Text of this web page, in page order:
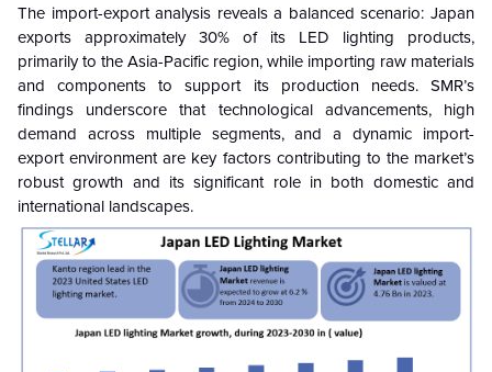
The import-export analysis reveals a balanced scenario: Japan
exports approximately 30% of its LED lighting products,
primarily to the Asia-Pacific region, while importing raw materials
and components to support its production needs. SMR’s
findings underscore that technological advancements, high
demand across multiple segments, and a dynamic import-
export environment are key factors contributing to the market’s
robust growth and its significant role in both domestic and
international landscapes.